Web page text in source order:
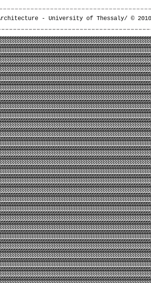
- University of Thessaly/ ©